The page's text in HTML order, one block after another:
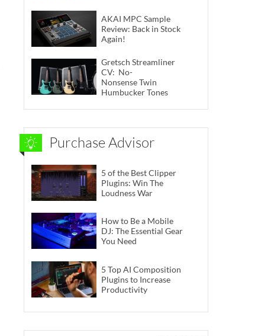
AKAI MPC Sample
Review: Back in Stock
Again!
Gretsch Streamliner
CV: No-
Nonsense Twin
Humbucker Tones
Purchase Advisor
5 of the Best Clipper
Plugins: Win The
Loudness War
How to Be a Mobile
DJ: The Essential Gear
You Need
5 Top AI Composition
Plugins to Increase
Productivity